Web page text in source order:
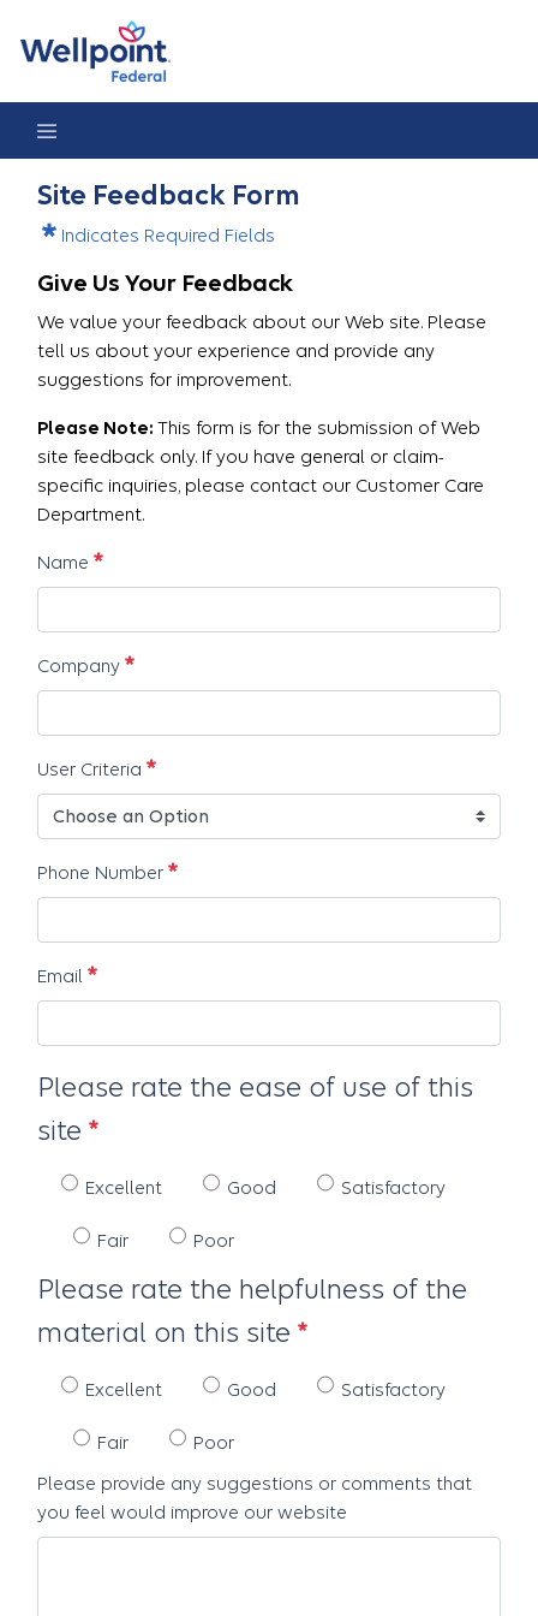
Site Feedback Form
Indicates Required Fields
Give Us Your Feedback
We value your feedback about our Web site. Please
tell us about your experience and provide any
suggestions for improvement.
Please Note: This form is for the submission of Web
site feedback only. If you have general or claim-
specific inquiries, please contact our Customer Care
Department.
Name Erforderlich
Company Erforderlich
User Criteria Erforderlich
Phone Number Erforderlich
Email Erforderlich
Please rate the ease of use of this
site
Excellent Good Satisfactory
Fair Poor
Please rate the helpfulness of the
material on this site
Excellent Good Satisfactory
Fair
Poor
Please provide any suggestions or comments that
you feel would improve our website